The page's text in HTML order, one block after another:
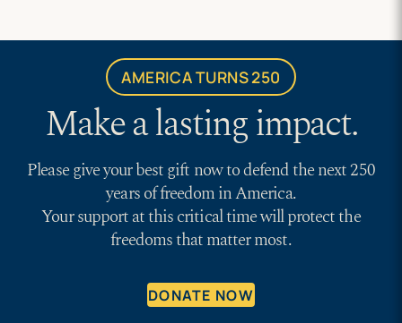
AMERICA TURNS 250
Make a lasting impact.
Please give your best gift now to defend the next 250
years of freedom in America.
Your support at this critical time will protect the
freedoms that matter most.
DONATE NOW